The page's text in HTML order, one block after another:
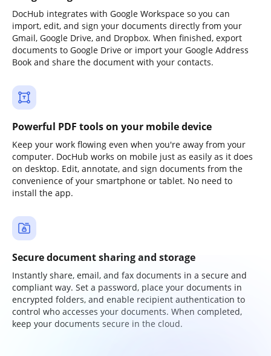
DocHub integrates with Google Workspace so you can
import, edit, and sign your documents directly from your
Gmail, Google Drive, and Dropbox. When finished, export
documents to Google Drive or import your Google Address
Book and share the document with your contacts.
Powerful PDF tools on your mobile device
Keep your work flowing even when you're away from your
computer. DocHub works on mobile just as easily as it does
on desktop. Edit, annotate, and sign documents from the
convenience of your smartphone or tablet. No need to
install the app.
Secure document sharing and storage
Instantly share, email, and fax documents in a secure and
compliant way. Set a password, place your documents in
encrypted folders, and enable recipient authentication to
control who accesses your documents. When completed,
keep your documents secure in the cloud.